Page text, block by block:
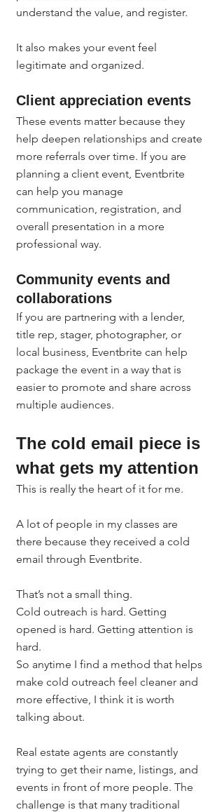
understand the value, and register.
It also makes your event feel
legitimate and organized.
Client appreciation events
These events matter because they
help deepen relationships and create
more referrals over time. If you are
planning a client event, Eventbrite
can help you manage
communication, registration, and
overall presentation in a more
professional way.
Community events and
collaborations
If you are partnering with a lender,
title rep, stager, photographer, or
local business, Eventbrite can help
package the event in a way that is
easier to promote and share across
multiple audiences.
The cold email piece is
what gets my attention
This is really the heart of it for me.
A lot of people in my classes are
there because they received a cold
email through Eventbrite.
That’s not a small thing.
Cold outreach is hard. Getting
opened is hard. Getting attention is
hard.
So anytime I find a method that helps
make cold outreach feel cleaner and
more effective, I think it is worth
talking about.
Real estate agents are constantly
trying to get their name, listings, and
events in front of more people. The
challenge is that many traditional